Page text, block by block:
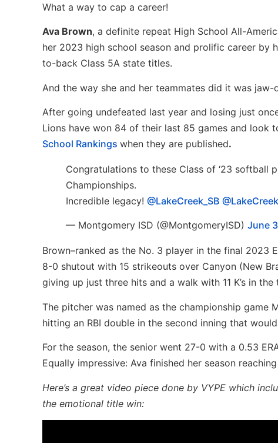
What a way to cap a career!
Ava Brown, a definite repeat High School All-
her 2023 high school season and prolific career by
to-back Class 5A state titles.
And the way she and her teammates did it was jaw-
After going undefeated last year and losing just
Lions have won 84 of their last 85 games and look
School Rankings when they are published.
Congratulations to these Class of ‘23 softball
Championships.
Incredible legacy! @LakeCreek_SB
— Montgomery ISD (@MontgomeryISD) June
Brown–ranked as the No. 3 player in the final 2023
8-0 shutout with 15 strikeouts over Canyon (New
giving up just three hits and a walk with 11 K’s in
The pitcher was named as the championship
hitting an RBI double in the second inning that
For the season, the senior went 27-0 with a 0.53
Equally impressive: Ava finished her season
Here’s a great video piece done by VYPE which
the emotional title win: